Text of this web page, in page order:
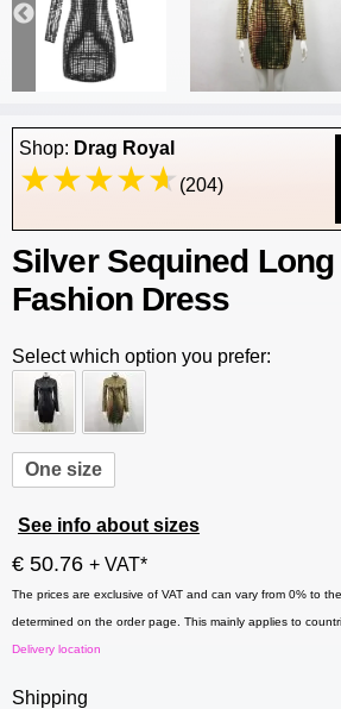
Shop: Drag Royal
(204)
Silver Sequined
Fashion Dress
Select which option you prefer:
One size
See info about sizes
€ 50.76 + VAT*
The prices are exclusive of VAT and can vary from 0% to
determined on the order page. This mainly applies to
Delivery location
Shipping